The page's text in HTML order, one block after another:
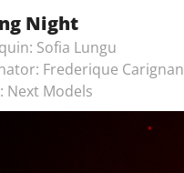
Night
Sofia Lungu
Frederique Carignan
Next Models